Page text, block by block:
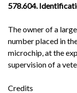
578.604.
The owner of a
number placed in
microchip, at the
supervision of a
Credits